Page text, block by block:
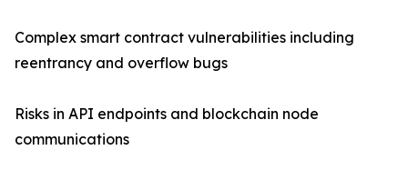
Complex smart contract vulnerabilities including
reentrancy and overflow bugs
Risks in API endpoints and blockchain node
communications